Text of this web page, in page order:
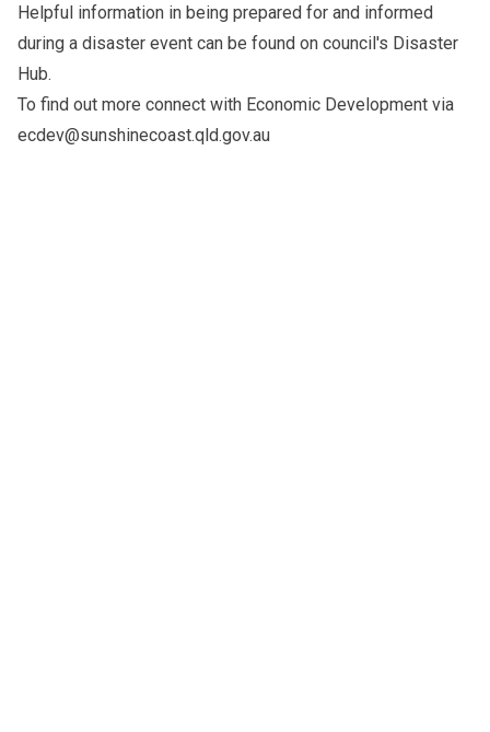
Helpful information in being prepared for and informed
during a disaster event can be found on council's Disaster
Hub.
To find out more connect with Economic Development via
ecdev@sunshinecoast.qld.gov.au